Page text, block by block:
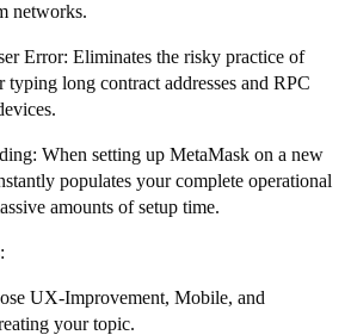
networks.
Error: Eliminates the risky practice of
typing long contract addresses and RPC
When setting up MetaMask on a new
populates your complete operational
amounts of setup time.
UX-Improvement, Mobile, and
your topic.